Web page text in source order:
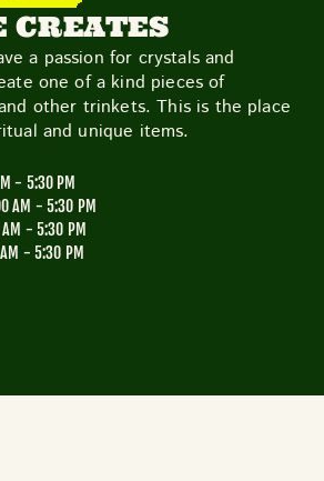
CREATES
a passion for crystals and
one of a kind pieces of
other trinkets. This is the place
and unique items.
- 5:30 PM
AM - 5:30 PM
AM - 5:30 PM
AM - 5:30 PM